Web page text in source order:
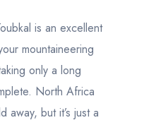
is an excellent
mountaineering
only a long
North Africa
away, but it’s just a